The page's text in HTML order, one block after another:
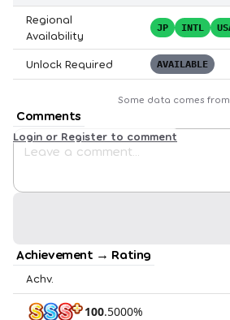
Regional
Availability
JP INTL
Unlock Required AVAILABLE
Some data comes from
Comments
Login or Register to comment
Achievement → Rating
Achv.
100.5000%